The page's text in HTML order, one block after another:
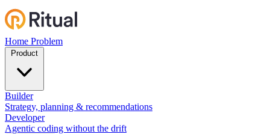
Home Problem
Builder
Strategy, planning & recommendations
Developer
Agentic coding without the drift